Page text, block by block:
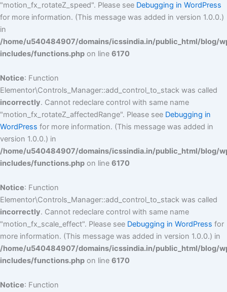
"motion_fx_rotateZ_speed". Please see Debugging in WordPress
for more information. (This message was added in version 1.0.0.)
in
/home/u540484907/domains/icssindia.in/public_html/blog/
includes/functions.php on line 6170
Notice: Function
Elementor\Controls_Manager::add_control_to_stack was called
incorrectly. Cannot redeclare control with same name
"motion_fx_rotateZ_affectedRange". Please see Debugging in
WordPress for more information. (This message was added in
version 1.0.0.) in
/home/u540484907/domains/icssindia.in/public_html/blog/
includes/functions.php on line 6170
Notice: Function
Elementor\Controls_Manager::add_control_to_stack was called
incorrectly. Cannot redeclare control with same name
"motion_fx_scale_effect". Please see Debugging in WordPress for
more information. (This message was added in version 1.0.0.) in
/home/u540484907/domains/icssindia.in/public_html/blog/
includes/functions.php on line 6170
Notice: Function